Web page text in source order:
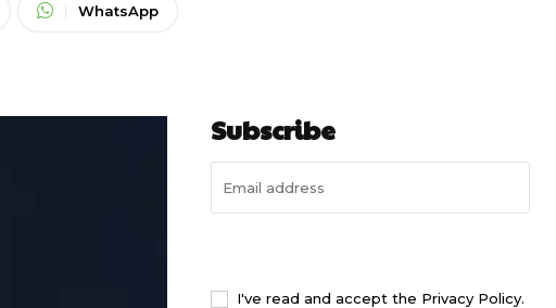
WhatsApp
Subscribe
I've read and accept the Privacy Policy.